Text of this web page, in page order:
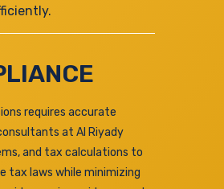
requires accurate
at Al Riyady
and tax calculations to
tax laws while minimizing